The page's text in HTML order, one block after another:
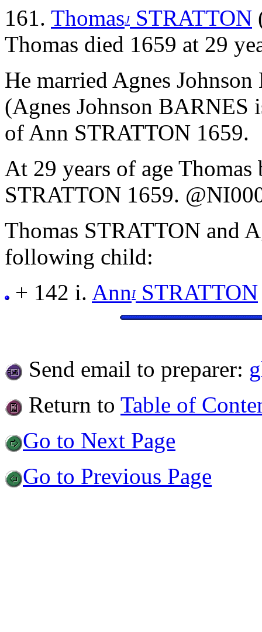
161. ThomasJSTRATTON
Thomas died 1659 at 29
He married Agnes
(Agnes Johnson BARNES
of Ann STRATTON 1659.
At 29 years of age
STRATTON 1659.
Thomas STRATTON and
following child:
+ 142 i. AnnISTRATTON
Send email to preparer:
Return to Table of
Go to Next Page
Go to Previous Page